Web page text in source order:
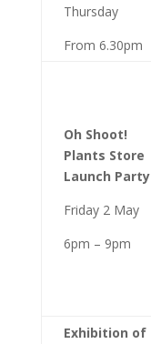
Thursday
From 6.30pm
Oh Shoot!
Plants Store
Launch Party
Friday 2 May
6pm – 9pm
Exhibition of